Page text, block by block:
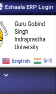
Eshaala ERP Login
English हिन्दी